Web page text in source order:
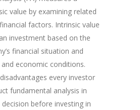
value by examining related
factors. Intrinsic value
investment based on the
financial situation and
economic conditions.
every investor
fundamental analysis in
before investing in